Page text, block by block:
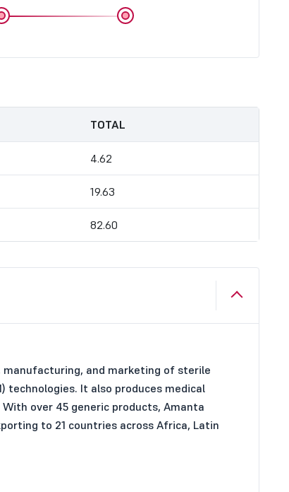
TOTAL
4.62
19.63
82.60
manufacturing, and marketing of sterile
technologies. It also produces medical
over 45 generic products, Amanta
to 21 countries across Africa, Latin